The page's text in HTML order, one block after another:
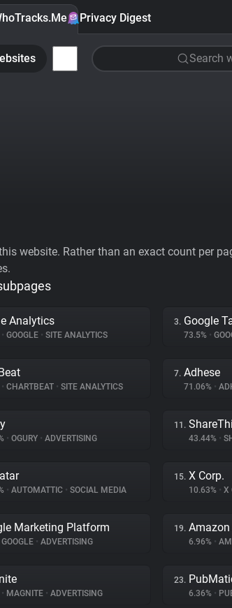
Privacy Digest
Search
website. Rather than an exact count per
Analytics
• GOOGLE • SITE ANALYTICS
3. Google
73.5% •
• CHARTBEAT • SITE ANALYTICS
7. Adhese
71.06% •
• OGURY • ADVERTISING
11.
43.44% •
• AUTOMATTIC • SOCIAL MEDIA
15. X Corp.
10.63% • X
Marketing Platform
GOOGLE • ADVERTISING
19.
6.96% •
• MAGNITE • ADVERTISING
23.
6.36% •